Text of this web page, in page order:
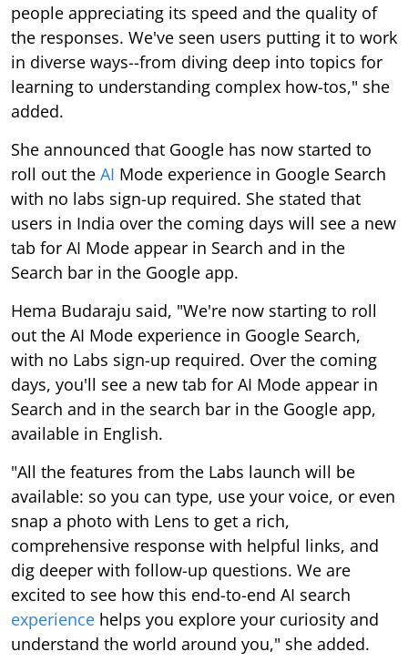
people appreciating its speed and the quality of
the responses. We've seen users putting it to work
in diverse ways--from diving deep into topics for
learning to understanding complex how-tos," she
added.
She announced that Google has now started to
roll out the AI Mode experience in Google Search
with no labs sign-up required. She stated that
users in India over the coming days will see a new
tab for AI Mode appear in Search and in the
Search bar in the Google app.
Hema Budaraju said, "We're now starting to roll
out the AI Mode experience in Google Search,
with no Labs sign-up required. Over the coming
days, you'll see a new tab for AI Mode appear in
Search and in the search bar in the Google app,
available in English.
"All the features from the Labs launch will be
available: so you can type, use your voice, or even
snap a photo with Lens to get a rich,
comprehensive response with helpful links, and
dig deeper with follow-up questions. We are
excited to see how this end-to-end AI search
experience helps you explore your curiosity and
understand the world around you," she added.